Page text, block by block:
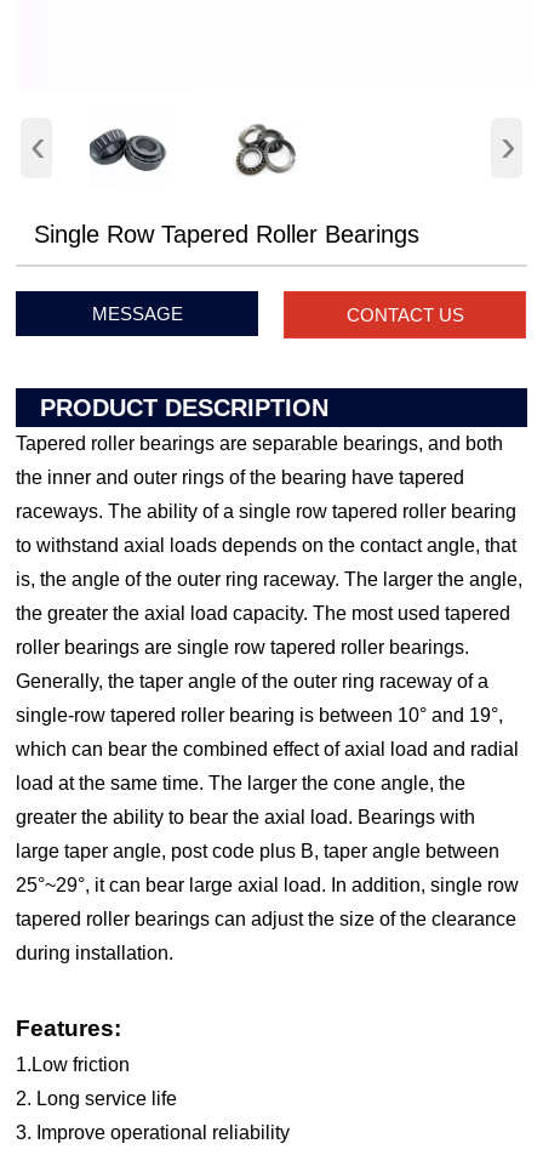
‹ ›
Single Row Tapered Roller Bearings
MESSAGE CONTACT US
PRODUCT DESCRIPTION
Tapered roller bearings are separable bearings, and both
the inner and outer rings of the bearing have tapered
raceways. The ability of a single row tapered roller bearing
to withstand axial loads depends on the contact angle, that
is, the angle of the outer ring raceway. The larger the angle,
the greater the axial load capacity. The most used tapered
roller bearings are single row tapered roller bearings.
Generally, the taper angle of the outer ring raceway of a
single-row tapered roller bearing is between 10° and 19°,
which can bear the combined effect of axial load and radial
load at the same time. The larger the cone angle, the
greater the ability to bear the axial load. Bearings with
large taper angle, post code plus B, taper angle between
25°~29°, it can bear large axial load. In addition, single row
tapered roller bearings can adjust the size of the clearance
during installation.
Features:
1.Low friction
2. Long service life
3. Improve operational reliability